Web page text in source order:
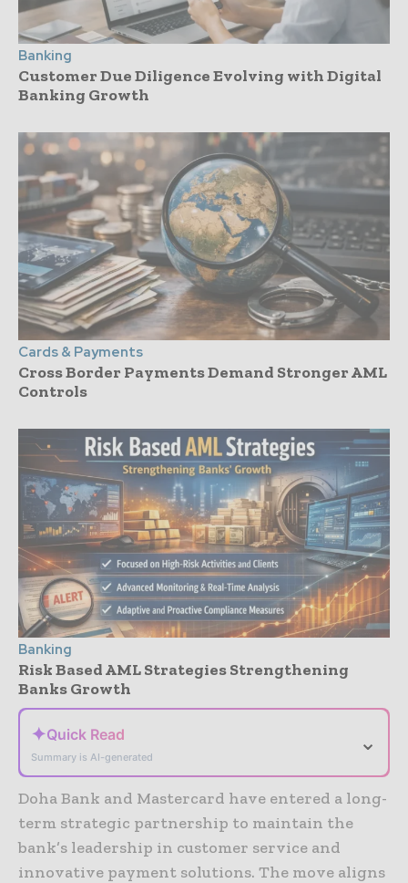
Banking
Customer Due Diligence Evolving with Digital
Banking Growth
Cards & Payments
Cross Border Payments Demand Stronger AML
Controls
Banking
Risk Based AML Strategies Strengthening
Banks Growth
✦Quick Read
Summary is AI-generated
⌄
Doha Bank and Mastercard have entered a long-
term strategic partnership to maintain the
bank’s leadership in customer service and
innovative payment solutions. The move aligns